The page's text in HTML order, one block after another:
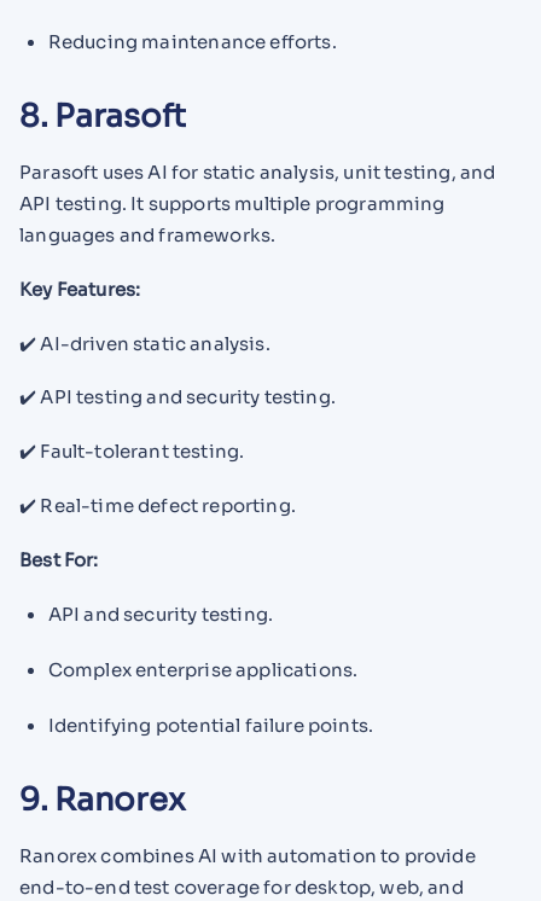
Reducing maintenance efforts.
8. Parasoft
Parasoft uses AI for static analysis, unit testing, and
API testing. It supports multiple programming
languages and frameworks.
Key Features:
✔️ AI-driven static analysis.
✔️ API testing and security testing.
✔️ Fault-tolerant testing.
✔️ Real-time defect reporting.
Best For:
API and security testing.
Complex enterprise applications.
Identifying potential failure points.
9. Ranorex
Ranorex combines AI with automation to provide
end-to-end test coverage for desktop, web, and